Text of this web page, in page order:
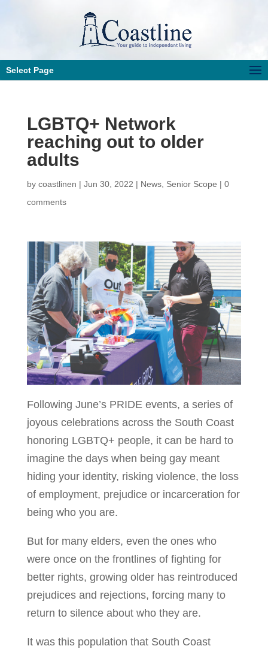
Select Page
LGBTQ+ Network
reaching out to older
adults
by coastlinen | Jun 30, 2022 | News, Senior Scope | 0
comments
Following June’s PRIDE events, a series of
joyous celebrations across the South Coast
honoring LGBTQ+ people, it can be hard to
imagine the days when being gay meant
hiding your identity, risking violence, the loss
of employment, prejudice or incarceration for
being who you are.
But for many elders, even the ones who
were once on the frontlines of fighting for
better rights, growing older has reintroduced
prejudices and rejections, forcing many to
return to silence about who they are.
It was this population that South Coast